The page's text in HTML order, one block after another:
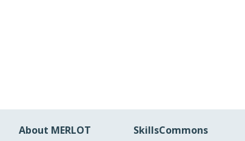
About MERLOT SkillsCommons